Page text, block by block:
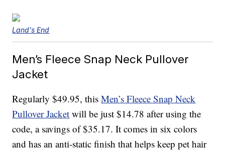
Land's End
Men’s Fleece Snap Neck Pullover
Jacket
Regularly $49.95, thisMen’s Fleece Snap Neck
Pullover Jacket will be just $14.78 after using the
code, a savings of $35.17. It comes in six colors
and has an anti-static finish that helps keep pet hair